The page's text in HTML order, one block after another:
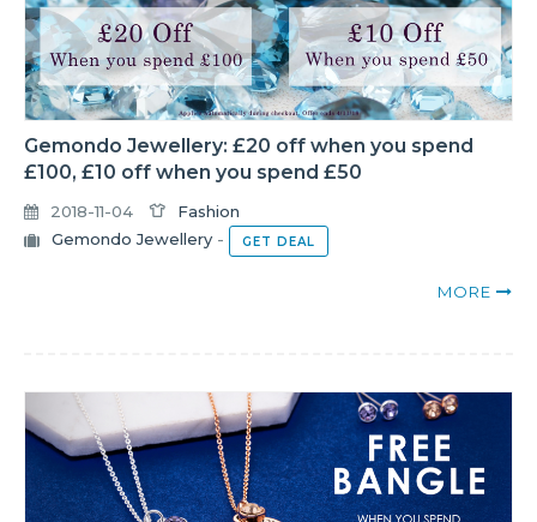
Gemondo Jewellery: £20 off when you spend
£100, £10 off when you spend £50
2018-11-04
Fashion
Gemondo Jewellery - GET DEAL
MORE